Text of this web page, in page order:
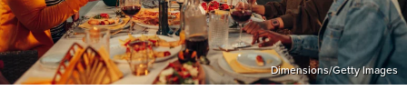
Dimensions/Getty Images